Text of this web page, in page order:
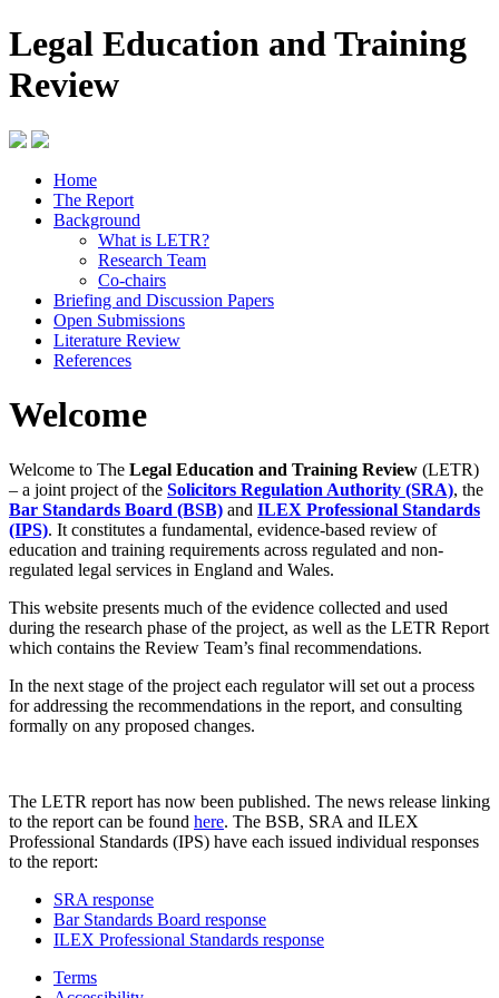
Legal Education and Training
Review
Home
The Report
Background
What is LETR?
Research Team
Co-chairs
Briefing and Discussion Papers
Open Submissions
Literature Review
References
Welcome
Welcome to The Legal Education and Training Review (LETR)
– a joint project of the Solicitors Regulation Authority (SRA), the
Bar Standards Board (BSB) and ILEX Professional Standards
(IPS). It constitutes a fundamental, evidence-based review of
education and training requirements across regulated and non-
regulated legal services in England and Wales.
This website presents much of the evidence collected and used
during the research phase of the project, as well as the LETR Report
which contains the Review Team’s final recommendations.
In the next stage of the project each regulator will set out a process
for addressing the recommendations in the report, and consulting
formally on any proposed changes.
The LETR report has now been published. The news release linking
to the report can be found here. The BSB, SRA and ILEX
Professional Standards (IPS) have each issued individual responses
to the report:
SRA response
Bar Standards Board response
ILEX Professional Standards response
Terms